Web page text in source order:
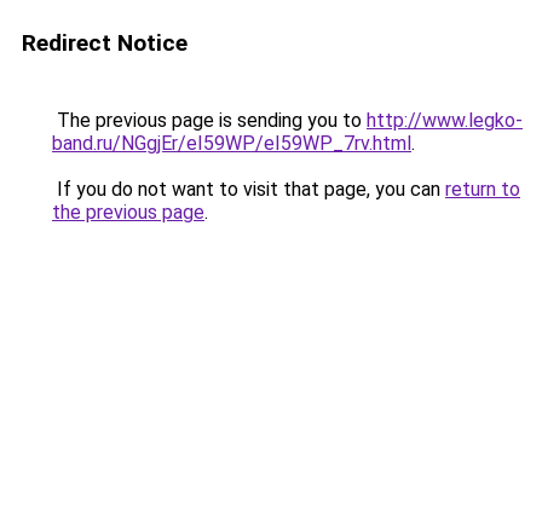
Redirect Notice
The previous page is sending you to http://www.legko-
band.ru/NGgjEr/eI59WP/eI59WP_7rv.html.
If you do not want to visit that page, you can return to
the previous page.